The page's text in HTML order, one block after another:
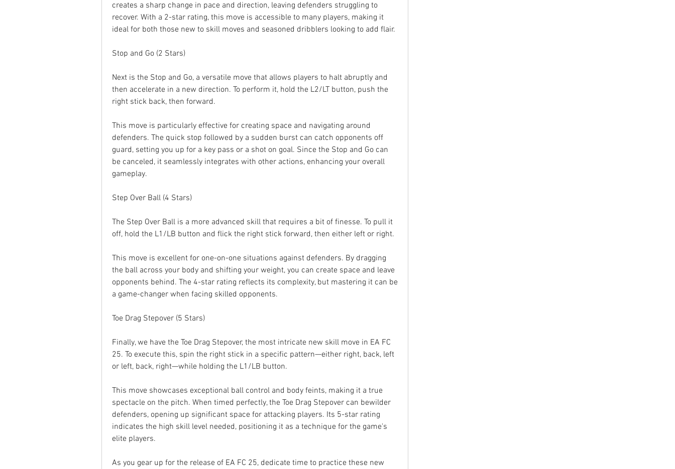
creates a sharp change in pace and direction, leaving defenders struggling to
recover. With a 2-star rating, this move is accessible to many players, making it
ideal for both those new to skill moves and seasoned dribblers looking to add flair.
Stop and Go (2 Stars)
Next is the Stop and Go, a versatile move that allows players to halt abruptly and
then accelerate in a new direction. To perform it, hold the L2/LT button, push the
right stick back, then forward.
This move is particularly effective for creating space and navigating around
defenders. The quick stop followed by a sudden burst can catch opponents off
guard, setting you up for a key pass or a shot on goal. Since the Stop and Go can
be canceled, it seamlessly integrates with other actions, enhancing your overall
gameplay.
Step Over Ball (4 Stars)
The Step Over Ball is a more advanced skill that requires a bit of finesse. To pull it
off, hold the L1/LB button and flick the right stick forward, then either left or right.
This move is excellent for one-on-one situations against defenders. By dragging
the ball across your body and shifting your weight, you can create space and leave
opponents behind. The 4-star rating reflects its complexity, but mastering it can be
a game-changer when facing skilled opponents.
Toe Drag Stepover (5 Stars)
Finally, we have the Toe Drag Stepover, the most intricate new skill move in EA FC
25. To execute this, spin the right stick in a specific pattern—either right, back, left
or left, back, right—while holding the L1/LB button.
This move showcases exceptional ball control and body feints, making it a true
spectacle on the pitch. When timed perfectly, the Toe Drag Stepover can bewilder
defenders, opening up significant space for attacking players. Its 5-star rating
indicates the high skill level needed, positioning it as a technique for the game's
elite players.
As you gear up for the release of EA FC 25, dedicate time to practice these new